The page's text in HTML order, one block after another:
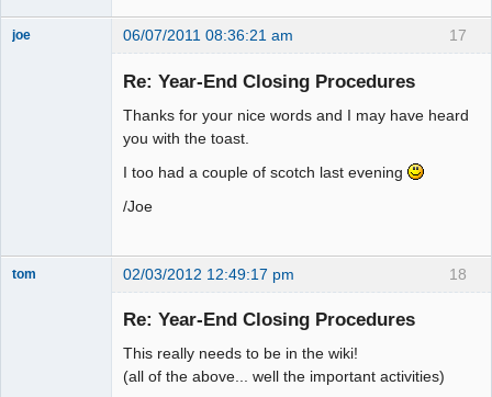
17
joe 06/07/2011 08:36:21 am
Re: Year-End Closing Procedures
Thanks for your nice words and I may have heard
you with the toast.
I too had a couple of scotch last evening
/Joe
18
tom 02/03/2012 12:49:17 pm
Re: Year-End Closing Procedures
This really needs to be in the wiki!
(all of the above... well the important activities)